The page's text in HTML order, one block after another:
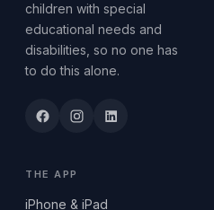
children with special
educational needs and
disabilities, so no one has
to do this alone.
THE APP
iPhone & iPad